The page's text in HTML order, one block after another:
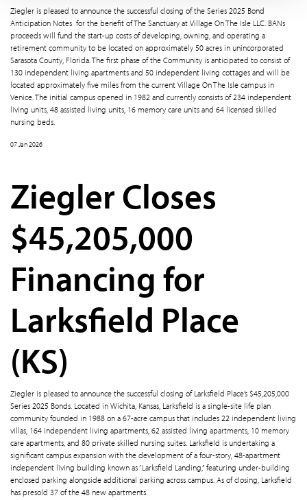
Ziegler is pleased to announce the successful closing of the Series 2025 Bond
Anticipation Notes for the benefit of The Sanctuary at Village On The Isle LLC. BANs
proceeds will fund the start-up costs of developing, owning, and operating a
retirement community to be located on approximately 50 acres in unincorporated
Sarasota County, Florida. The first phase of the Community is anticipated to consist of
130 independent living apartments and 50 independent living cottages and will be
located approximately five miles from the current Village On The Isle campus in
Venice. The initial campus opened in 1982 and currently consists of 234 independent
living units, 48 assisted living units, 16 memory care units and 64 licensed skilled
nursing beds.
07 Jan 2026
Ziegler Closes
$45,205,000
Financing for
Larksfield Place
(KS)
Ziegler is pleased to announce the successful closing of Larksfield Place’s $45,205,000
Series 2025 Bonds. Located in Wichita, Kansas, Larksfield is a single-site life plan
community founded in 1988 on a 67-acre campus that includes 22 independent living
villas, 164 independent living apartments, 62 assisted living apartments, 10 memory
care apartments, and 80 private skilled nursing suites. Larksfield is undertaking a
significant campus expansion with the development of a four-story, 48-apartment
independent living building known as “Larksfield Landing,” featuring under-building
enclosed parking alongside additional parking across campus. As of closing, Larksfield
has presold 37 of the 48 new apartments.